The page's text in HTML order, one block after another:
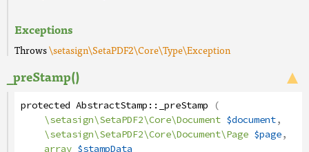
Exceptions
Throws\setasign\SetaPDF2\Core\Type\Exception
_preStamp()
protected AbstractStamp:: _preStamp (
\setasign\SetaPDF2\Core\Document $document,
\setasign\SetaPDF2\Core\Document\Page $page,
array $stampData